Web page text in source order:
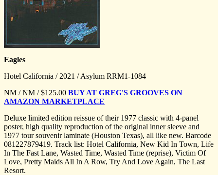
Eagles
Hotel California / 2021 / Asylum RRM1-1084
NM / NM / $125.00 BUY AT GREG'S GROOVES ON
AMAZON MARKETPLACE
Deluxe limited edition reissue of their 1977 classic with 4-panel
poster, high quality reproduction of the original inner sleeve and
1977 tour souvenir laminate (Houston Texas), all like new. Barcode
081227879419. Track list: Hotel California, New Kid In Town, Life
In The Fast Lane, Wasted Time, Wasted Time (reprise), Victim Of
Love, Pretty Maids All In A Row, Try And Love Again, The Last
Resort.